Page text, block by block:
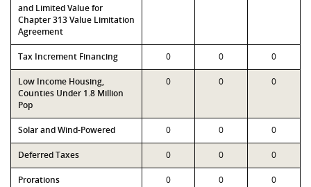
and Limited Value for
Chapter 313 Value Limitation
Agreement
Tax Increment Financing 0 0 0
Low Income Housing,
Counties Under 1.8 Million
Pop
0 0 0
Solar and Wind-Powered 0 0 0
Deferred Taxes 0 0 0
Prorations 0 0 0